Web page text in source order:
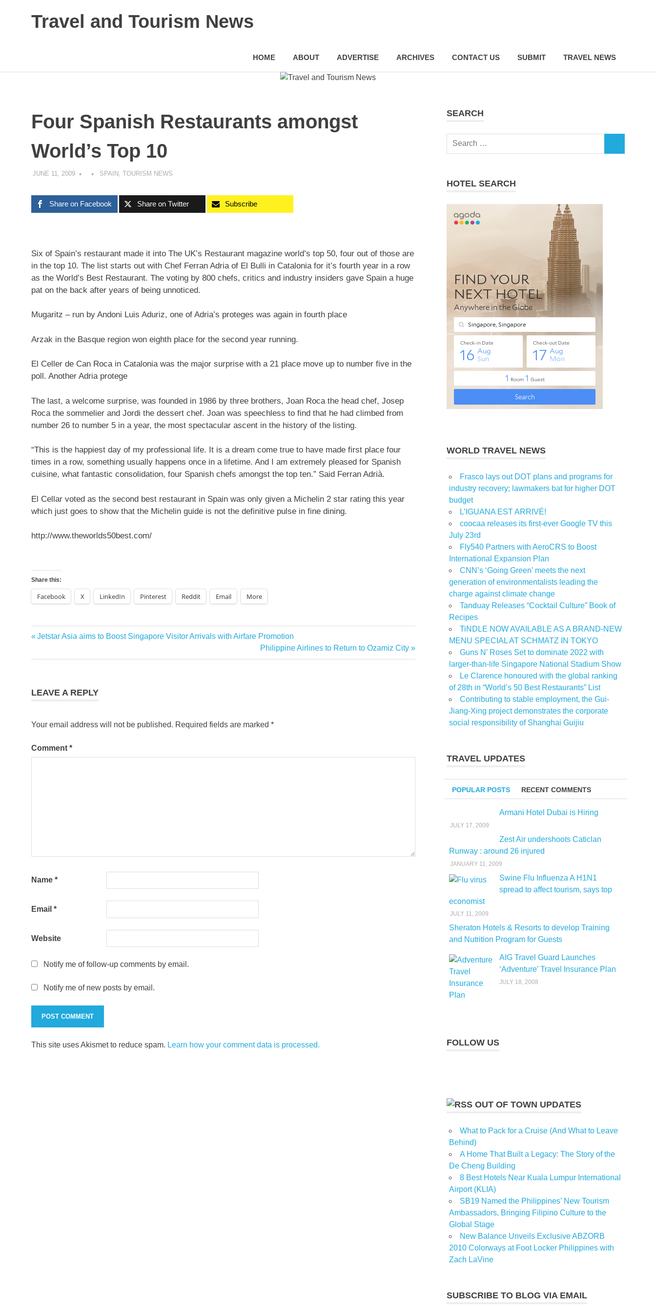
Travel and Tourism News
Tourism
HOME ABOUT ADVERTISE ARCHIVES CONTACT US SUBMIT TRAVEL NEWS
Four Spanish Restaurants amongst
World’s Top 10
JUNE 11, 2009 SPAIN, TOURISM NEWS
Share on Facebook Share on Twitter Subscribe
Six of Spain’s restaurant made it into The UK’s Restaurant magazine world’s top 50, four out of those are
in the top 10. The list starts out with Chef Ferran Adria of El Bulli in Catalonia for it’s fourth year in a row
as the World’s Best Restaurant. The voting by 800 chefs, critics and industry insiders gave Spain a huge
pat on the back after years of being unnoticed.
Mugaritz – run by Andoni Luis Aduriz, one of Adria’s proteges was again in fourth place
Arzak in the Basque region won eighth place for the second year running.
El Celler de Can Roca in Catalonia was the major surprise with a 21 place move up to number five in the
poll. Another Adria protege
The last, a welcome surprise, was founded in 1986 by three brothers, Joan Roca the head chef, Josep
Roca the sommelier and Jordi the dessert chef. Joan was speechless to find that he had climbed from
number 26 to number 5 in a year, the most spectacular ascent in the history of the listing.
“This is the happiest day of my professional life. It is a dream come true to have made first place four
times in a row, something usually happens once in a lifetime. And I am extremely pleased for Spanish
cuisine, what fantastic consolidation, four Spanish chefs amongst the top ten.” Said Ferran Adrià.
El Cellar voted as the second best restaurant in Spain was only given a Michelin 2 star rating this year
which just goes to show that the Michelin guide is not the definitive pulse in fine dining.
http://www.theworlds50best.com/
Share this:
Facebook X LinkedIn Pinterest Reddit Email More
best
Post
navigation
Previous
Jetstar Asia aims to Boost Singapore Visitor Arrivals with Airfare Promotion
Next
Post:
Philippine Airlines to Return to Ozamiz City
LEAVE A REPLY
Your email address will not be published. Required fields are marked *
Comment *
Name *
Email *
Website
Notify me of follow-up comments by email.
Notify me of new posts by email.
This site uses Akismet to reduce spam. Learn how your comment data is processed.
SEARCH
Search
HOTEL SEARCH
WORLD TRAVEL NEWS
Frasco lays out DOT plans and programs for
industry recovery; lawmakers bat for higher DOT
budget
L’IGUANA EST ARRIVÉ!
coocaa releases its first-ever Google TV this
July 23rd
Fly540 Partners with AeroCRS to Boost
International Expansion Plan
CNN’s ‘Going Green’ meets the next
generation of environmentalists leading the
charge against climate change
Tanduay Releases “Cocktail Culture” Book of
Recipes
TiNDLE NOW AVAILABLE AS A BRAND-NEW
MENU SPECIAL AT SCHMATZ IN TOKYO
Guns N’ Roses Set to dominate 2022 with
larger-than-life Singapore National Stadium Show
Le Clarence honoured with the global ranking
of 28th in “World’s 50 Best Restaurants” List
Contributing to stable employment, the Gui-
Jiang-Xing project demonstrates the corporate
social responsibility of Shanghai Guijiu
TRAVEL UPDATES
POPULAR POSTS RECENT COMMENTS
Armani Hotel Dubai is Hiring
JULY 17, 2009
Zest Air undershoots Caticlan
Runway : around 26 injured
JANUARY 11, 2009
Swine Flu Influenza A H1N1
spread to affect tourism, says top
economist
JULY 11, 2009
Sheraton Hotels & Resorts to develop Training
and Nutrition Program for Guests
AIG Travel Guard Launches
‘Adventure’ Travel Insurance Plan
JULY 18, 2008
FOLLOW US
OUT OF TOWN UPDATES
What to Pack for a Cruise (And What to Leave
Behind)
A Home That Built a Legacy: The Story of the
De Cheng Building
8 Best Hotels Near Kuala Lumpur International
Airport (KLIA)
SB19 Named the Philippines’ New Tourism
Ambassadors, Bringing Filipino Culture to the
Global Stage
New Balance Unveils Exclusive ABZORB
2010 Colorways at Foot Locker Philippines with
Zach LaVine
SUBSCRIBE TO BLOG VIA EMAIL